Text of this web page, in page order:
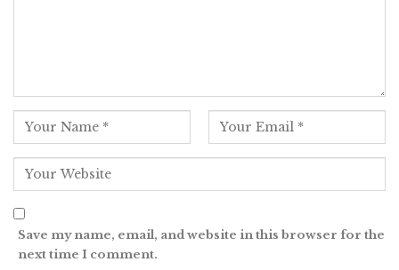
Save my name, email, and website in this browser for the
next time I comment.